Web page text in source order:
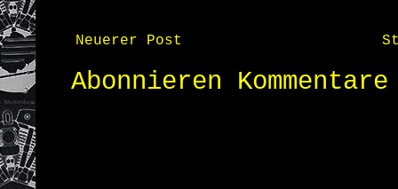
Neuerer Post
Abonnieren